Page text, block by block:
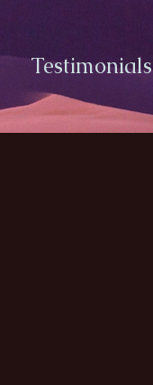
Testimonials